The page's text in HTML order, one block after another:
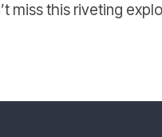
miss this riveting